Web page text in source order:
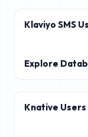
Klaviyo SMS
Explore
Knative Users